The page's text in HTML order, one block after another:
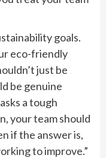
goals.
eco-friendly
just be
be genuine
a tough
your team should
if the answer is,
to improve.”